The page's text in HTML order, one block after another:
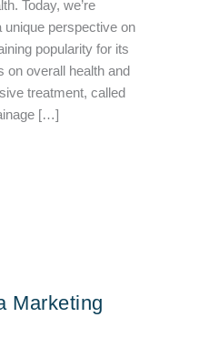
Today, we’re
unique perspective on
popularity for its
on overall health and
treatment, called
[…]
Myths and Facts about
Marketing